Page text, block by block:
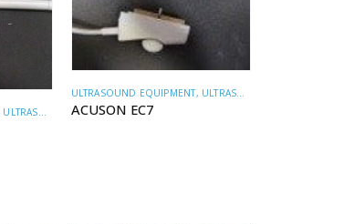
ULTRASOUND TRANSDUCERS
ULTRASOUND EQUIPMENT, ULTRASOUND TRANSDUCERS
ACUSON EC7